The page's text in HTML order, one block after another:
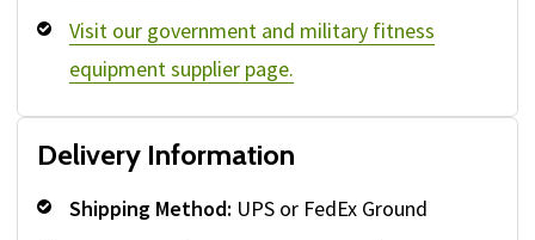
Visit our government and military fitness
equipment supplier page.
Delivery Information
Shipping Method: UPS or FedEx Ground